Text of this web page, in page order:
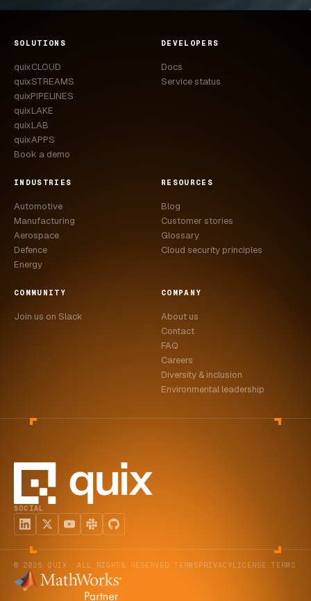
SOLUTIONS
quixCLOUD
quixSTREAMS
quixPIPELINES
quixLAKE
quixLAB
quixAPPS
Book a demo
DEVELOPERS
Docs
Service status
INDUSTRIES
Automotive
Manufacturing
Aerospace
Defence
Energy
RESOURCES
Blog
Customer stories
Glossary
Cloud security principles
COMMUNITY
Join us on Slack
COMPANY
About us
Contact
FAQ
Careers
Diversity & inclusion
Environmental leadership
SOCIAL
© 2026 QUIX. ALL RIGHTS RESERVED. TERMSPRIVACYLICENSE TERMS